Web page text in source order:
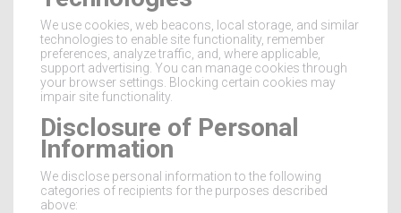
We use cookies, web beacons, local storage, and similar
technologies to enable site functionality, remember
preferences, analyze traffic, and, where applicable,
support advertising. You can manage cookies through
your browser settings. Blocking certain cookies may
impair site functionality.
Disclosure of Personal
Information
We disclose personal information to the following
categories of recipients for the purposes described
above: